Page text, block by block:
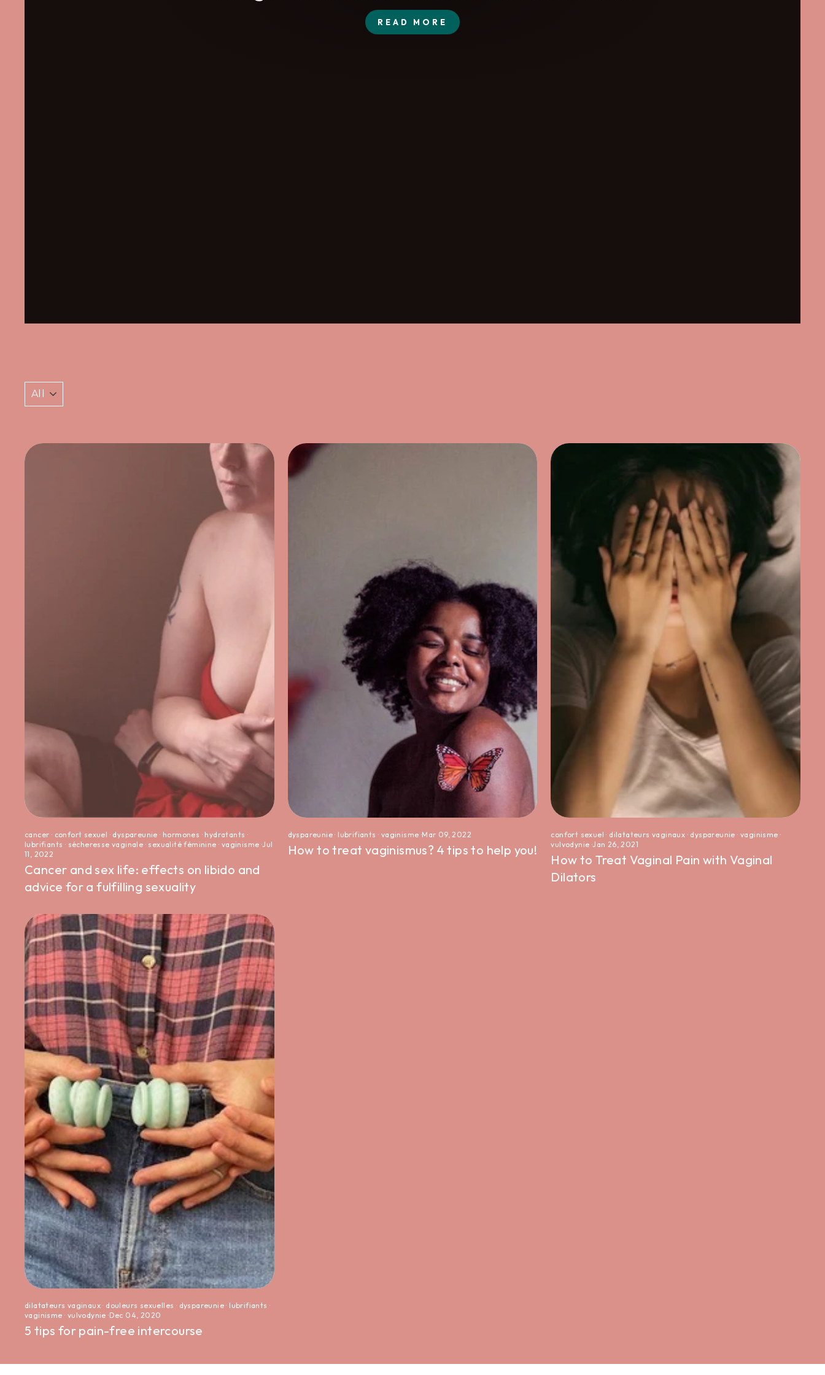
READ MORE
cancer · confort sexuel · dyspareunie · hormones · hydratants ·
lubrifiants · sécheresse vaginale · sexualité féminine · vaginisme ·Jul
11, 2022
Cancer and sex life: effects on libido and
advice for a fulfilling sexuality
dyspareunie · lubrifiants · vaginisme ·Mar 09, 2022
How to treat vaginismus? 4 tips to help you!
confort sexuel · dilatateurs vaginaux · dyspareunie · vaginisme ·
vulvodynie ·Jan 26, 2021
How to Treat Vaginal Pain with Vaginal
Dilators
dilatateurs vaginaux · douleurs sexuelles · dyspareunie · lubrifiants ·
vaginisme · vulvodynie ·Dec 04, 2020
5 tips for pain-free intercourse